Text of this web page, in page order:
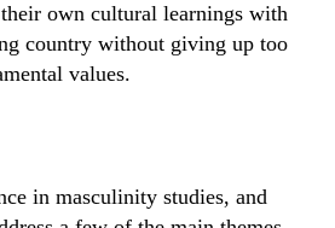
own cultural learnings with
country without giving up too
values.
in masculinity studies, and